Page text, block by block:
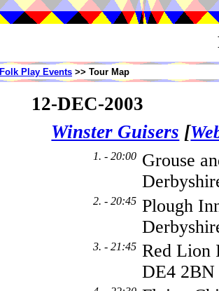
Folk Play Events >> Tour Map
12-DEC-2003
Winster Guisers [
1. - 20:00 Grouse
2. - 20:45 Plough
3. - 21:45 Red Lion
DE4 2BN